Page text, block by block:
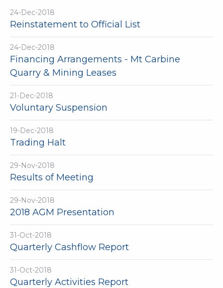
24-Dec-2018
Reinstatement to Official List
24-Dec-2018
Financing Arrangements - Mt Carbine
Quarry & Mining Leases
21-Dec-2018
Voluntary Suspension
19-Dec-2018
Trading Halt
29-Nov-2018
Results of Meeting
29-Nov-2018
2018 AGM Presentation
31-Oct-2018
Quarterly Cashflow Report
31-Oct-2018
Quarterly Activities Report